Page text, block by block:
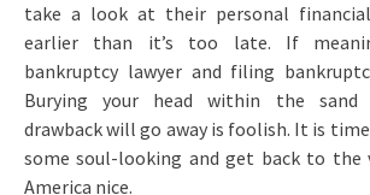
take a look at their personal
earlier than it’s too late. If
bankruptcy lawyer and filing
Burying your head within the sand
drawback will go away is foolish. It is
some soul-looking and get back to the
America nice.